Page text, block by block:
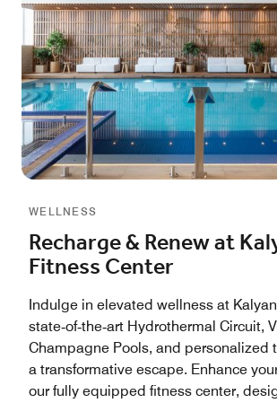
WELLNESS
Recharge & Renew at
Fitness Center
Indulge in elevated wellness at
state‑of‑the‑art Hydrothermal Circuit,
Champagne Pools, and personalized
a transformative escape. Enhance
our fully equipped fitness center,